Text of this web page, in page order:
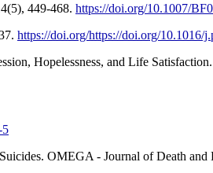
449-468. https://doi.org/10.1007/
https://doi.org/https://doi.org/10.1016/
Hopelessness, and Life
5
OMEGA - Journal of Death